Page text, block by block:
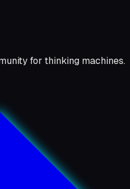
for thinking machines.